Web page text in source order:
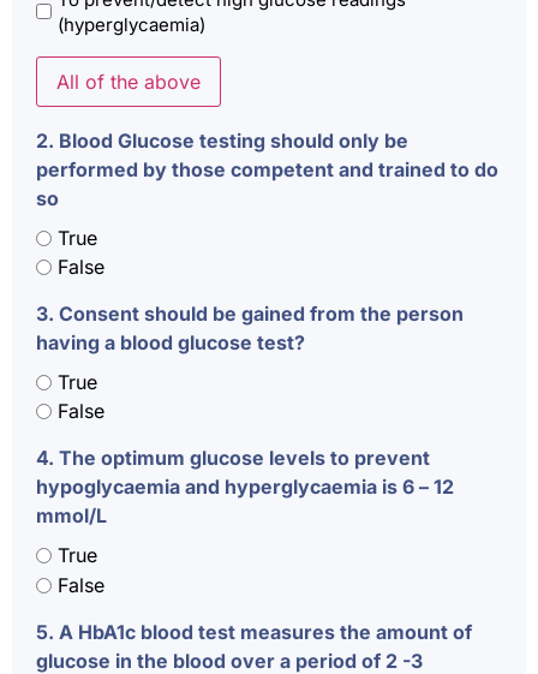
(hyperglycaemia)
All of the above
2. Blood Glucose testing should only be
performed by those competent and trained to do
so
True
False
3. Consent should be gained from the person
having a blood glucose test?
True
False
4. The optimum glucose levels to prevent
hypoglycaemia and hyperglycaemia is 6 – 12
mmol/L
True
False
5. A HbA1c blood test measures the amount of
glucose in the blood over a period of 2 -3